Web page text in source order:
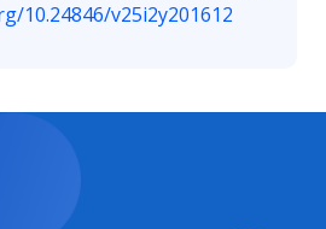
10.24846/v25i2y201612